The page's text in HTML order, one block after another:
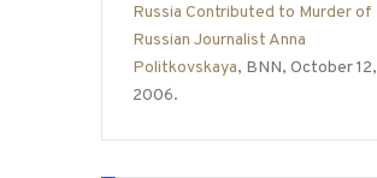
Russia Contributed to Murder of
Russian Journalist Anna
Politkovskaya, BNN, October 12,
2006.